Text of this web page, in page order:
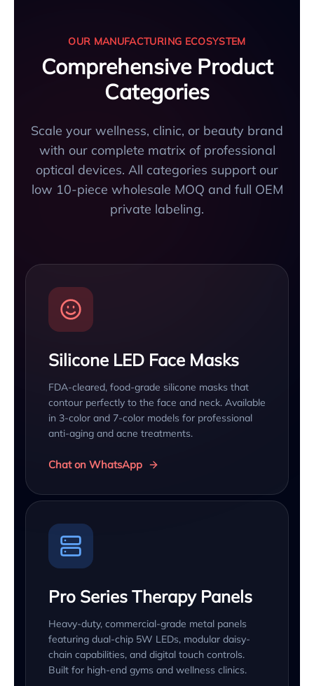
OUR MANUFACTURING ECOSYSTEM
Comprehensive Product
Categories
Scale your wellness, clinic, or beauty brand
with our complete matrix of professional
optical devices. All categories support our
low 10-piece wholesale MOQ and full OEM
private labeling.
Silicone LED Face Masks
FDA-cleared, food-grade silicone masks that
contour perfectly to the face and neck. Available
in 3-color and 7-color models for professional
anti-aging and acne treatments.
Chat on WhatsApp
Pro Series Therapy Panels
Heavy-duty, commercial-grade metal panels
featuring dual-chip 5W LEDs, modular daisy-
chain capabilities, and digital touch controls.
Built for high-end gyms and wellness clinics.